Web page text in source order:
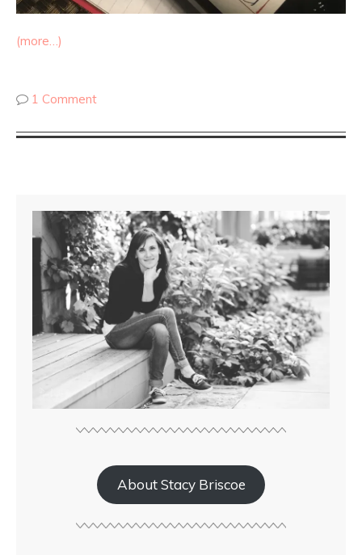
(more…)
1 Comment
About Stacy Briscoe